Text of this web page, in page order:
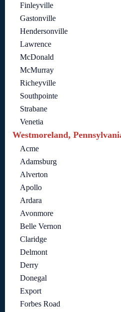
Finleyville
Gastonville
Hendersonville
Lawrence
McDonald
McMurray
Richeyville
Southpointe
Strabane
Venetia
Westmoreland,
Acme
Adamsburg
Alverton
Apollo
Ardara
Avonmore
Belle Vernon
Claridge
Delmont
Derry
Donegal
Export
Forbes Road